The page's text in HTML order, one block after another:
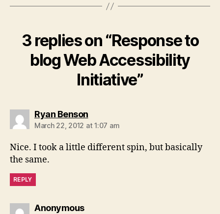
3 replies on “Response to
blog Web Accessibility
Initiative”
Ryan Bensonsays:
March 22, 2012 at 1:07 am
Nice. I took a little different spin, but basically
the same.
REPLY
Anonymoussays: